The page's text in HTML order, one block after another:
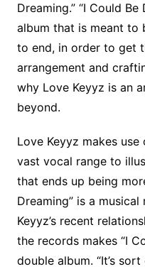
Dreaming.” “I Could
album that is meant to
to end, in order to get
arrangement and
why Love Keyyz is an
beyond.
Love Keyyz makes
vast vocal range to
that ends up being
Dreaming” is a
Keyyz’s recent
the records makes “I
double album. “It’s